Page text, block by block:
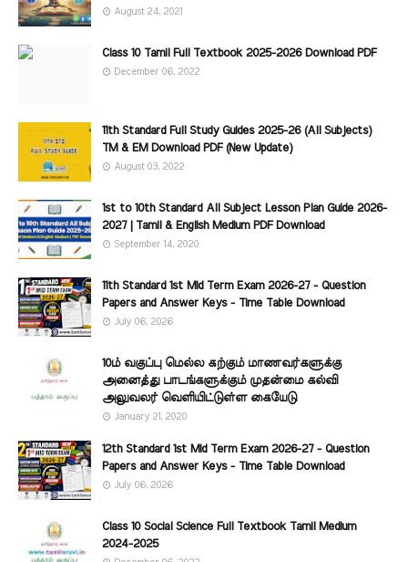
August 24, 2021
Class 10 Tamil Full Textbook 2025-2026 Download PDF
December 06, 2022
11th Standard Full Study Guides 2025-26 (All Subjects)
TM & EM Download PDF (New Update)
August 03, 2022
1st to 10th Standard All Subject Lesson Plan Guide 2026-
2027 | Tamil & English Medium PDF Download
September 14, 2020
11th Standard 1st Mid Term Exam 2026-27 - Question
Papers and Answer Keys - Time Table Download
July 06, 2026
10ம் வகுப்பு மெல்ல கற்கும் மாணவர்களுக்கு
அனைத்து பாடங்களுக்கும் முதன்மை கல்வி
அலுவலர் வெளியிட்டுள்ள கையேடு
January 21, 2020
12th Standard 1st Mid Term Exam 2026-27 - Question
Papers and Answer Keys - Time Table Download
July 06, 2026
Class 10 Social Science Full Textbook Tamil Medium
2024-2025